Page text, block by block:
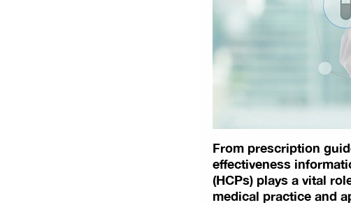
From prescription
effectiveness
(HCPs) plays a vital
medical practice and